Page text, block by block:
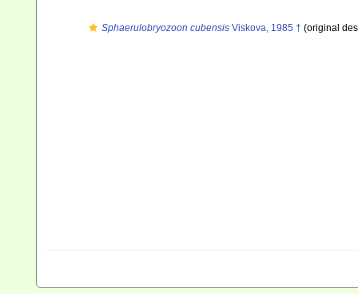
Sphaerulobryozoon cubensis Viskova, 1985 † (original